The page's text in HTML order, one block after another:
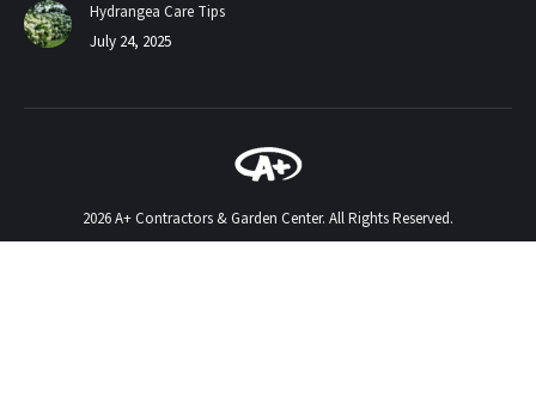
Hydrangea Care Tips
July 24, 2025
2026 A+ Contractors & Garden Center. All Rights Reserved.